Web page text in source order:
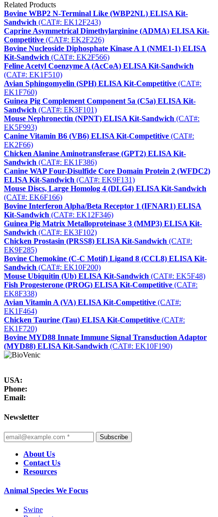
Related Products
Bovine WBP2 N-Terminal Like (WBP2NL) ELISA Kit-
Sandwich (CAT#: EK12F243)
Caprine Asymmetrical Dimethylarginine (ADMA) ELISA Kit-
Competitive (CAT#: EK2F226)
Bovine Nucleoside Diphosphate Kinase A 1 (NME1-1) ELISA
Kit-Sandwich (CAT#: EK2F566)
Feline Acetyl Coenzyme A (AcCoA) ELISA Kit-Sandwich
(CAT#: EK1F510)
Avian Sphingomyelin (SPH) ELISA Kit-Competitive (CAT#:
EK1F760)
Guinea Pig Complement Component 5a (C5a) ELISA Kit-
Sandwich (CAT#: EK3F101)
Mouse Nephronectin (NPNT) ELISA Kit-Sandwich (CAT#:
EK5F993)
Canine Vitamin B6 (VB6) ELISA Kit-Competitive (CAT#:
EK2F66)
Chicken Alanine Aminotransferase (GPT2) ELISA Kit-
Sandwich (CAT#: EK1F386)
Canine WAP Four-Disulfide Core Domain Protein 2 (WFDC2)
ELISA Kit-Sandwich (CAT#: EK9F131)
Mouse Discs, Large Homolog 4 (DLG4) ELISA Kit-Sandwich
(CAT#: EK6F166)
Bovine Interferon Alpha/Beta Receptor 1 (IFNAR1) ELISA
Kit-Sandwich (CAT#: EK12F346)
Guinea Pig Matrix Metalloproteinase 3 (MMP3) ELISA Kit-
Sandwich (CAT#: EK3F102)
Chicken Prostasin (PRSS8) ELISA Kit-Sandwich (CAT#:
EK9F285)
Bovine Chemokine (C-C Motif) Ligand 8 (CCL8) ELISA Kit-
Sandwich (CAT#: EK10F200)
Mouse Ubiquitin (Ub) ELISA Kit-Sandwich (CAT#: EK5F48)
Fish Progesterone (PROG) ELISA Kit-Competitive (CAT#:
EK8F338)
Avian Vitamin A (VA) ELISA Kit-Competitive (CAT#:
EK1F464)
Chicken Taurine (Tau) ELISA Kit-Competitive (CAT#:
EK1F720)
Bovine MYD88 Innate Immune Signal Transduction Adaptor
(MYD88) ELISA Kit-Sandwich (CAT#: EK10F190)
USA:
Phone:
Email:
Newsletter
Subscribe
About Us
Contact Us
Resources
Animal Species We Focus
Swine